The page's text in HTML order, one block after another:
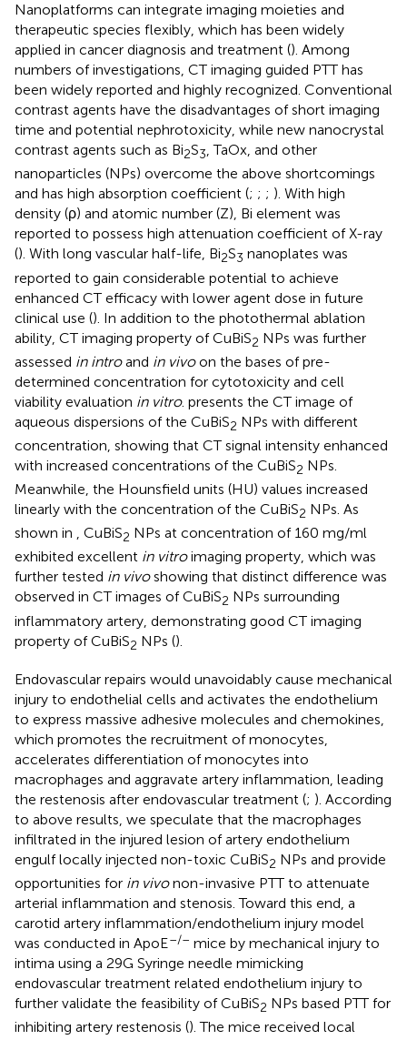
Nanoplatforms can integrate imaging moieties and
therapeutic species flexibly, which has been widely
applied in cancer diagnosis and treatment (). Among
numbers of investigations, CT imaging guided PTT has
been widely reported and highly recognized. Conventional
contrast agents have the disadvantages of short imaging
time and potential nephrotoxicity, while new nanocrystal
contrast agents such as Bi2S3, TaOx, and other
nanoparticles (NPs) overcome the above shortcomings
and has high absorption coefficient (; ; ; ). With high
density (ρ) and atomic number (Z), Bi element was
reported to possess high attenuation coefficient of X-ray
(). With long vascular half-life, Bi2S3 nanoplates was
reported to gain considerable potential to achieve
enhanced CT efficacy with lower agent dose in future
clinical use (). In addition to the photothermal ablation
ability, CT imaging property of CuBiS2 NPs was further
assessed in introand in vivoon the bases of pre-
determined concentration for cytotoxicity and cell
viability evaluation in vitro. presents the CT image of
aqueous dispersions of the CuBiS2 NPs with different
concentration, showing that CT signal intensity enhanced
with increased concentrations of the CuBiS2 NPs.
Meanwhile, the Hounsfield units (HU) values increased
linearly with the concentration of the CuBiS2 NPs. As
shown in , CuBiS2 NPs at concentration of 160 mg/ml
exhibited excellent in vitroimaging property, which was
further tested in vivoshowing that distinct difference was
observed in CT images of CuBiS2 NPs surrounding
inflammatory artery, demonstrating good CT imaging
property of CuBiS2 NPs ().
Endovascular repairs would unavoidably cause mechanical
injury to endothelial cells and activates the endothelium
to express massive adhesive molecules and chemokines,
which promotes the recruitment of monocytes,
accelerates differentiation of monocytes into
macrophages and aggravate artery inflammation, leading
the restenosis after endovascular treatment (; ). According
to above results, we speculate that the macrophages
infiltrated in the injured lesion of artery endothelium
engulf locally injected non-toxic CuBiS2 NPs and provide
opportunities for in vivonon-invasive PTT to attenuate
arterial inflammation and stenosis. Toward this end, a
carotid artery inflammation/endothelium injury model
was conducted in ApoE–/– mice by mechanical injury to
intima using a 29G Syringe needle mimicking
endovascular treatment related endothelium injury to
further validate the feasibility of CuBiS2 NPs based PTT for
inhibiting artery restenosis (). The mice received local